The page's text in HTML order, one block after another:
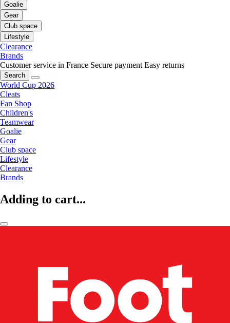
Goalie
Gear
Club space
Lifestyle
Clearance
Brands
Customer service in France Secure payment Easy returns
Search
World Cup 2026
Cleats
Fan Shop
Children's
Teamwear
Goalie
Gear
Club space
Lifestyle
Clearance
Brands
Adding to cart...